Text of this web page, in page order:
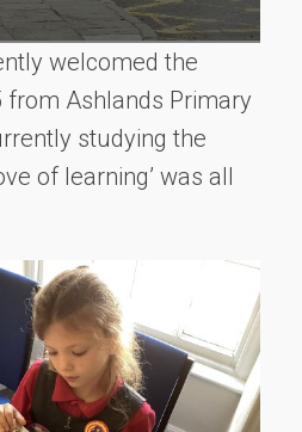
welcomed the
Ashlands Primary
studying the
of learning’ was all